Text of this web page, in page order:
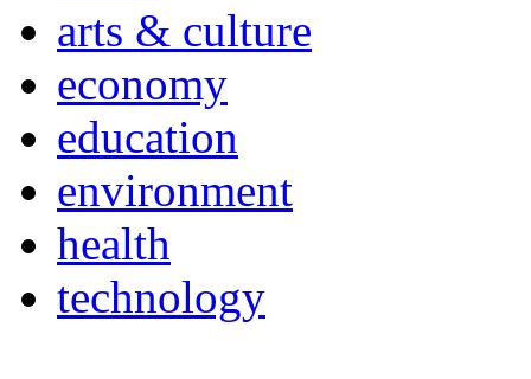
arts & culture
economy
education
environment
health
technology